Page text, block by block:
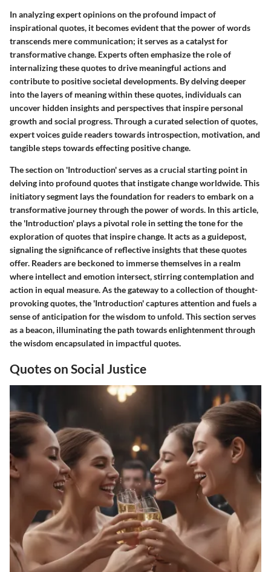
In analyzing expert opinions on the profound impact of
inspirational quotes, it becomes evident that the power of words
transcends mere communication; it serves as a catalyst for
transformative change. Experts often emphasize the role of
internalizing these quotes to drive meaningful actions and
contribute to positive societal developments. By delving deeper
into the layers of meaning within these quotes, individuals can
uncover hidden insights and perspectives that inspire personal
growth and social progress. Through a curated selection of quotes,
expert voices guide readers towards introspection, motivation, and
tangible steps towards effecting positive change.
The section on 'Introduction' serves as a crucial starting point in
delving into profound quotes that instigate change worldwide. This
initiatory segment lays the foundation for readers to embark on a
transformative journey through the power of words. In this article,
the 'Introduction' plays a pivotal role in setting the tone for the
exploration of quotes that inspire change. It acts as a guidepost,
signaling the significance of reflective insights that these quotes
offer. Readers are beckoned to immerse themselves in a realm
where intellect and emotion intersect, stirring contemplation and
action in equal measure. As the gateway to a collection of thought-
provoking quotes, the 'Introduction' captures attention and fuels a
sense of anticipation for the wisdom to unfold. This section serves
as a beacon, illuminating the path towards enlightenment through
the wisdom encapsulated in impactful quotes.
Quotes on Social Justice